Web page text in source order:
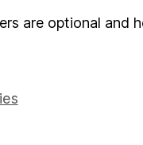
drawdown
are optional and